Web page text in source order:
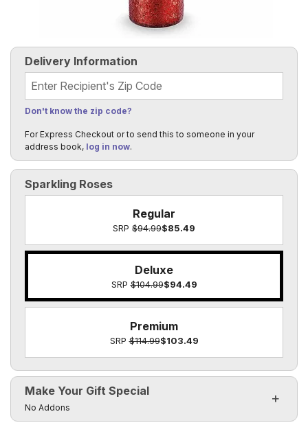
Sparkling Roses
Regular
SRP $94.99$85.49
Deluxe
SRP$104.99$94.49
Premium
SRP$114.99$103.49
Make Your Gift Special
Click to toggle visibility of the make it special fields
No Addons
Delivery Information
Recipient's Zip Code
Don't know the zip code?
For Express Checkout or to send this to someone in your
address book, log in now.